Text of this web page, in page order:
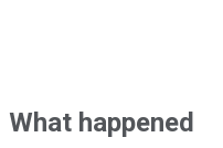
What happened